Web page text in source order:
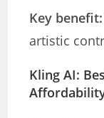
Key benefit:
artistic
Kling AI: